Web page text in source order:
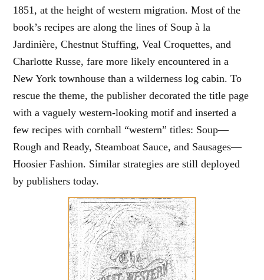
1851, at the height of western migration. Most of the
book’s recipes are along the lines of Soup à la
Jardinière, Chestnut Stuffing, Veal Croquettes, and
Charlotte Russe, fare more likely encountered in a
New York townhouse than a wilderness log cabin. To
rescue the theme, the publisher decorated the title page
with a vaguely western-looking motif and inserted a
few recipes with cornball “western” titles: Soup—
Rough and Ready, Steamboat Sauce, and Sausages—
Hoosier Fashion. Similar strategies are still deployed
by publishers today.